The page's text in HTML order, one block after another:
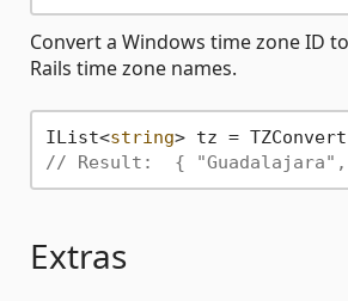
Convert a Windows time zone ID
Rails time zone names.
IList<string> tz =
// Result:  { "Guadalajara",
Extras